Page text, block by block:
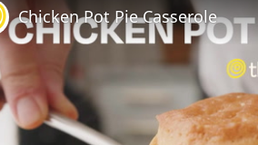
Chicken Pot Pie Casserole